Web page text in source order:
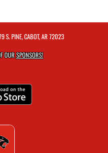
S. PINE, CABOT, AR 72023
OURSPONSORS!